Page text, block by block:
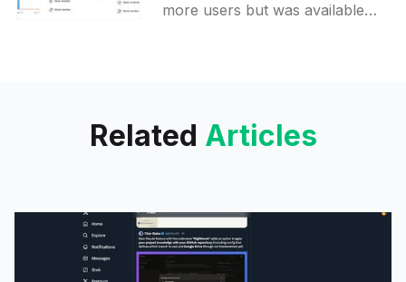
more users but was available
Related Articles